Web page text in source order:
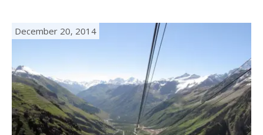
December 20, 2014